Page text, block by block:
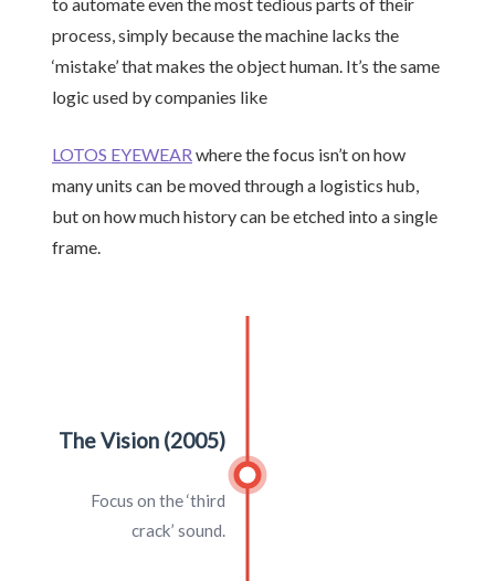
process, simply because the machine lacks the
‘mistake’ that makes the object human. It’s the same
logic used by companies like
LOTOS EYEWEAR where the focus isn’t on how
many units can be moved through a logistics hub,
but on how much history can be etched into a single
frame.
The Vision (2005)
Focus on the ‘third
crack’ sound.